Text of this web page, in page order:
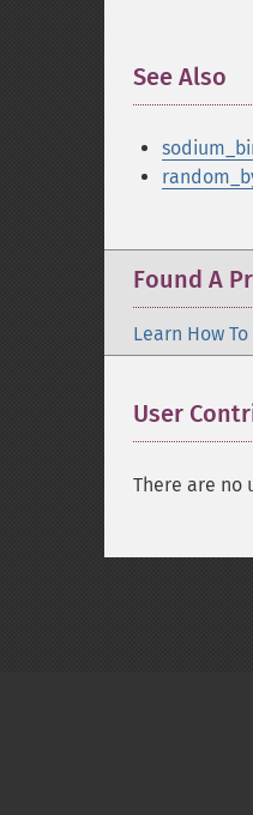
See Also
Found A
Learn How
User
There are no